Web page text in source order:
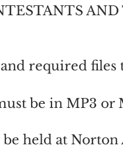
required files
be in MP3 or
held at